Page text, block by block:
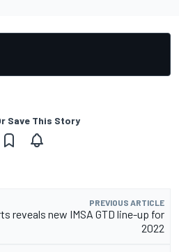
Save This Story
PREVIOUS ARTICLE
reveals new IMSA GTD line-up for
2022